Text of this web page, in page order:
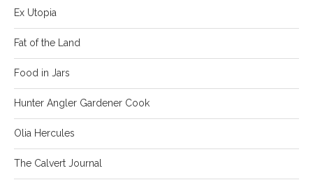
Ex Utopia
Fat of the Land
Food in Jars
Hunter Angler Gardener Cook
Olia Hercules
The Calvert Journal